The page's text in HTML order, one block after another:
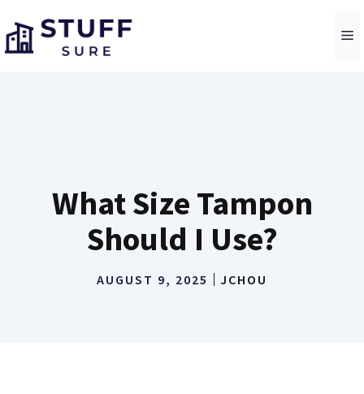
to
content
What Size Tampon
Should I Use?
AUGUST 9, 2025 JCHOU